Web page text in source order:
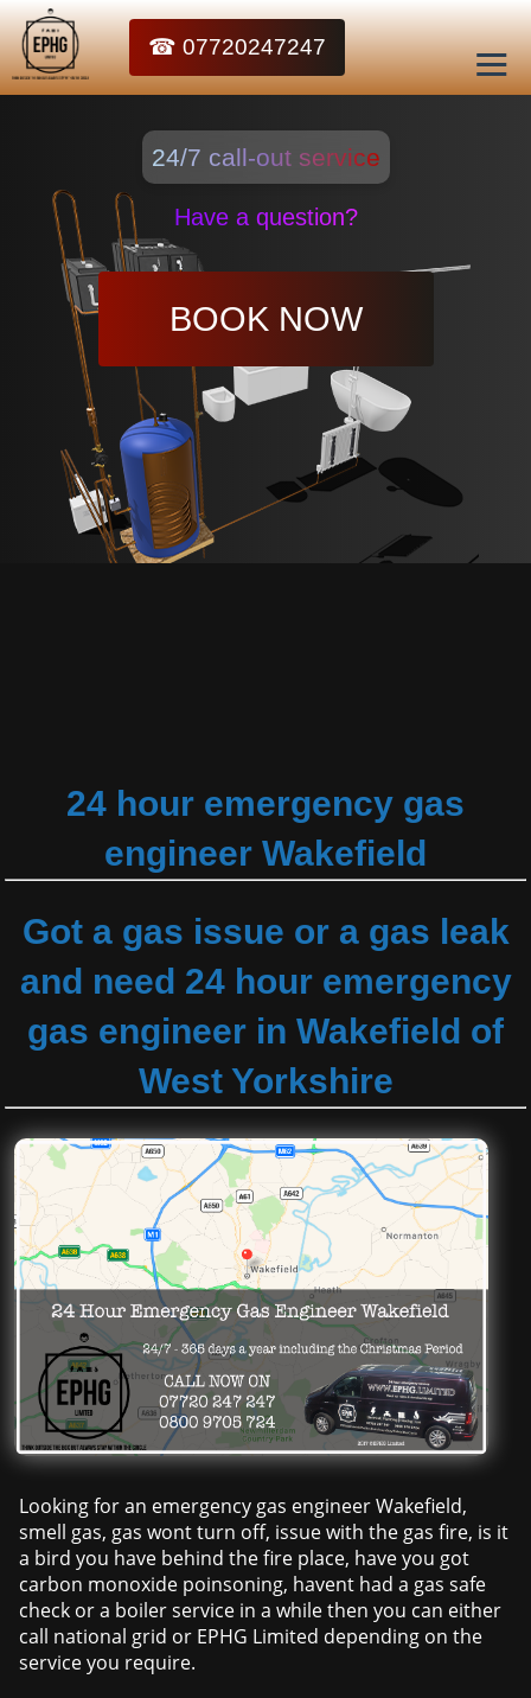
☎ 07720247247
24/7 call-out service
Have a question?
BOOK NOW
24 hour emergency gas
engineer Wakefield
Got a gas issue or a gas leak
and need 24 hour emergency
gas engineer in Wakefield of
West Yorkshire
Looking for an emergency gas engineer Wakefield,
smell gas, gas wont turn off, issue with the gas fire, is it
a bird you have behind the fire place, have you got
carbon monoxide poinsoning, havent had a gas safe
check or a boiler service in a while then you can either
call national grid or EPHG Limited depending on the
service you require.